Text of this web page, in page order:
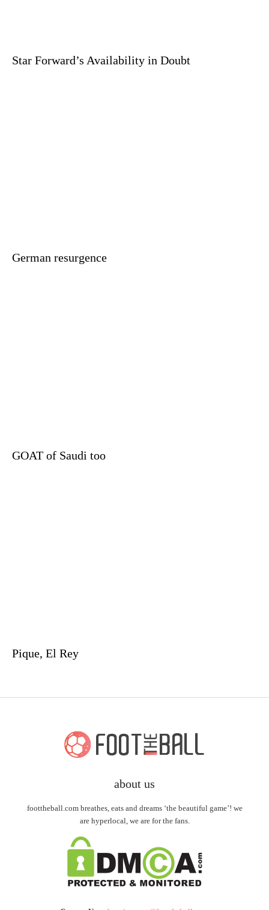
Star Forward’s Availability in Doubt
German resurgence
GOAT of Saudi too
Pique, El Rey
about us
foottheball.com breathes, eats and dreams ‘the beautiful game’! we
are hyperlocal, we are for the fans.